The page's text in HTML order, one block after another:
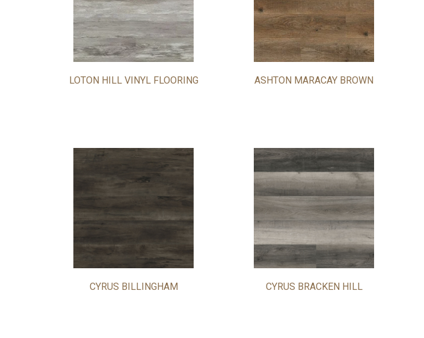
LOTON HILL VINYL FLOORING ASHTON MARACAY BROWN
CYRUS BILLINGHAM CYRUS BRACKEN HILL